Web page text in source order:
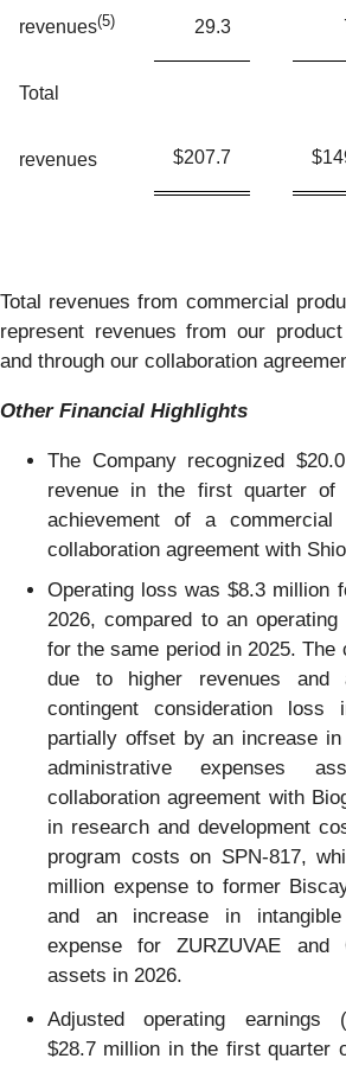
revenues(5) 29.3
Total
revenues $207.7 $
Total revenues from commercial
represent revenues from our
and through our collaboration
Other Financial Highlights
The Company recognized
revenue in the first quarter of
achievement of a commercial
collaboration agreement with
Operating loss was $8.3 million
2026, compared to an
for the same period in 2025. The
due to higher revenues and
contingent consideration loss
partially offset by an increase
administrative expenses
collaboration agreement with
in research and development
program costs on SPN-817,
million expense to former
and an increase in
expense for ZURZUVAE and
assets in 2026.
Adjusted operating earnings
$28.7 million in the first quarter